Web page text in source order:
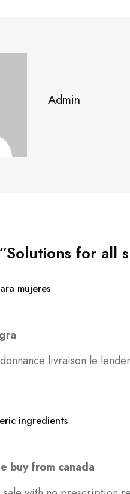
Admin
for all
mujeres
livraison le
ingredients
buy from canada